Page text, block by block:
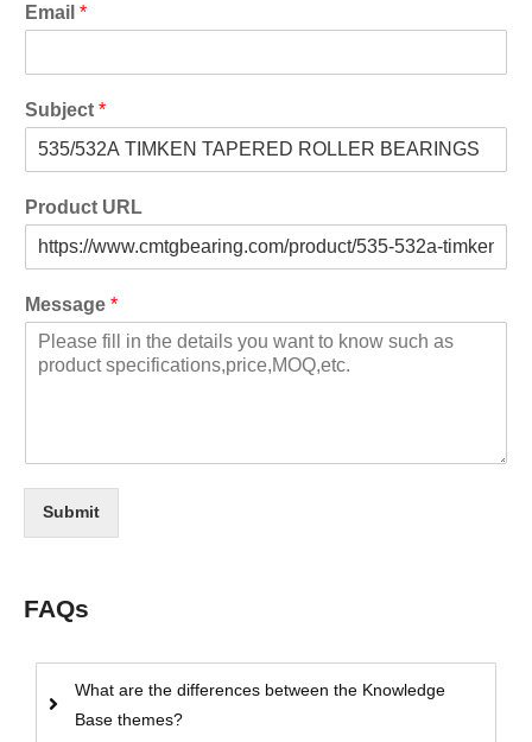
Email *
Subject *
Product URL
Message *
Submit
FAQs
What are the differences between the Knowledge
Base themes?